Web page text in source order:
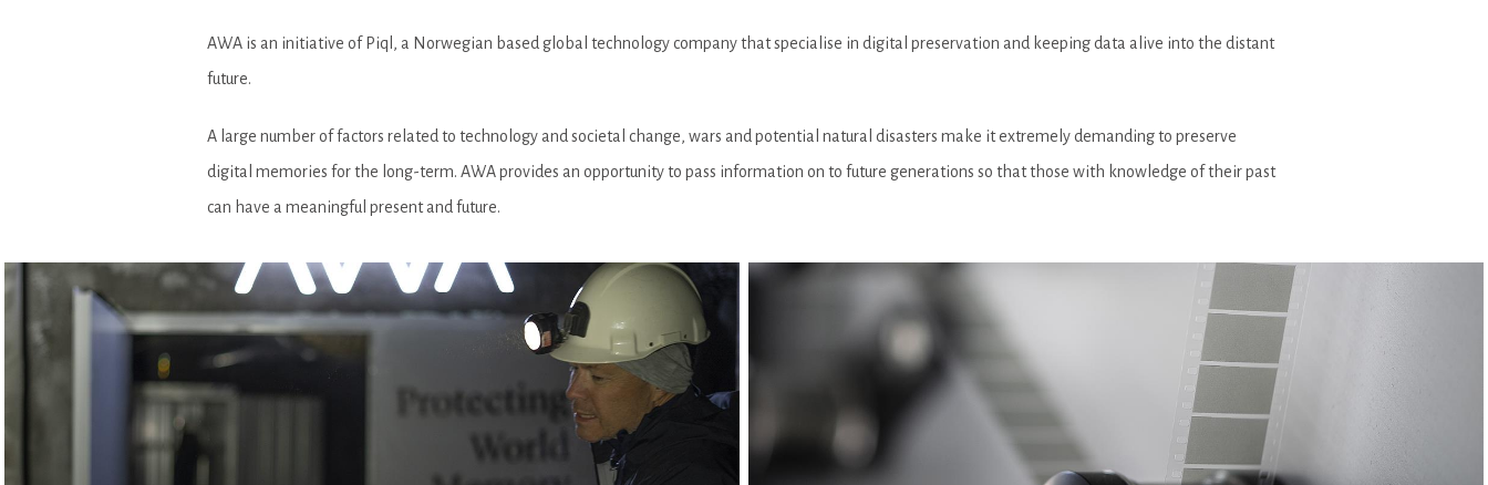
AWA is an initiative of Piql, a Norwegian based global technology company that specialise in digital preservation and keeping data alive into the distant
future.
A large number of factors related to technology and societal change, wars and potential natural disasters make it extremely demanding to preserve
digital memories for the long-term. AWA provides an opportunity to pass information on to future generations so that those with knowledge of their past
can have a meaningful present and future.